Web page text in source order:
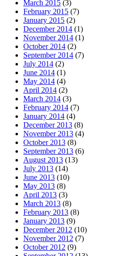
March 2015 (3)
February 2015 (7)
January 2015 (2)
December 2014 (1)
November 2014 (1)
October 2014 (2)
September 2014 (7)
July 2014 (2)
June 2014 (1)
May 2014 (4)
April 2014 (2)
March 2014 (3)
February 2014 (7)
January 2014 (4)
December 2013 (8)
November 2013 (4)
October 2013 (8)
September 2013 (6)
August 2013 (13)
July 2013 (14)
June 2013 (10)
May 2013 (8)
April 2013 (3)
March 2013 (8)
February 2013 (8)
January 2013 (9)
December 2012 (10)
November 2012 (7)
October 2012 (9)